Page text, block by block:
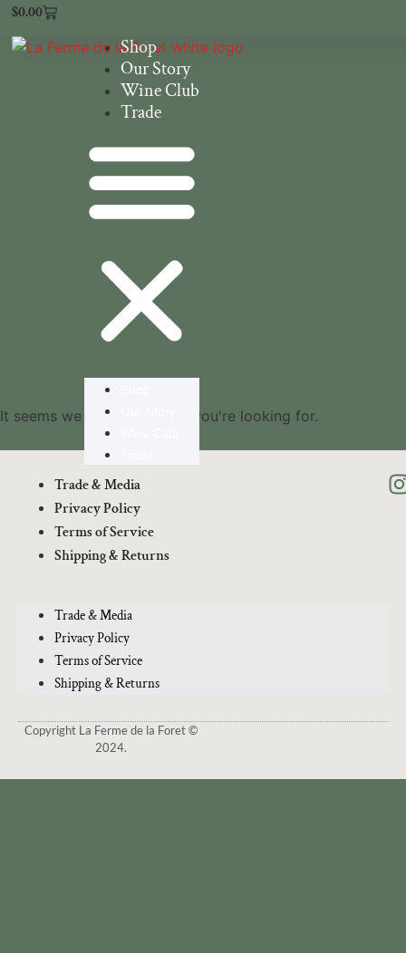
$0.00
Shop
Our Story
Wine Club
Trade
It seems we can't find what you're looking for.
Trade & Media
Privacy Policy
Terms of Service
Shipping & Returns
Trade & Media
Privacy Policy
Terms of Service
Shipping & Returns
Copyright La Ferme de la Foret ©
2024.